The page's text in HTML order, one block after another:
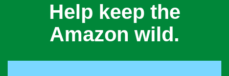
Help keep the
Amazon wild.